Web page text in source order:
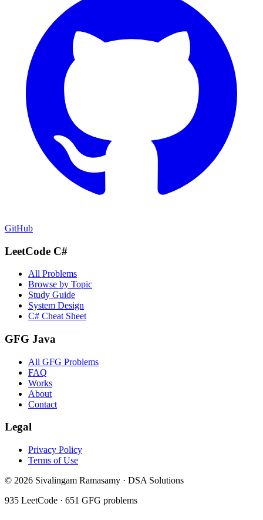
GitHub
LeetCode C#
All Problems
Browse by Topic
Study Guide
System Design
C# Cheat Sheet
GFG Java
All GFG Problems
FAQ
Works
About
Contact
Legal
Privacy Policy
Terms of Use
© 2026 Sivalingam Ramasamy · DSA Solutions
935 LeetCode · 651 GFG problems